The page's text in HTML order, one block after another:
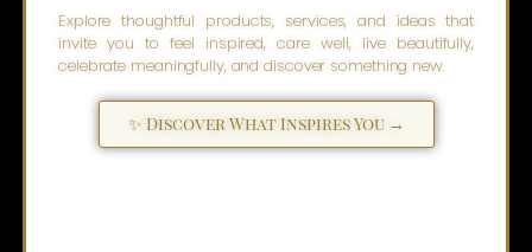
Explore thoughtful products, services, and ideas that
invite you to feel inspired, care well, live beautifully,
celebrate meaningfully, and discover something new.
✨ Discover What Inspires You →